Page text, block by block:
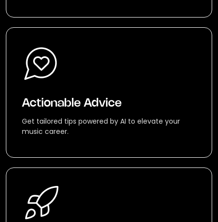
Actionable Advice
Get tailored tips powered by AI to elevate your
music career.